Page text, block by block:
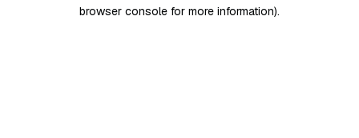
browser console for more information).